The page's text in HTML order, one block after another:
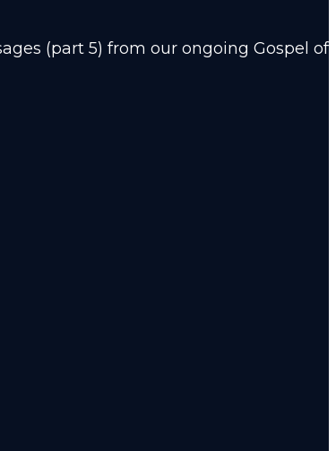
(part 5) from our ongoing Gospel of